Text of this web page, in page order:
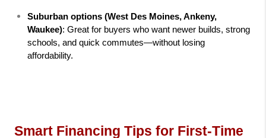
Suburban options (West Des Moines, Ankeny,
Waukee): Great for buyers who want newer builds, strong
schools, and quick commutes—without losing
affordability.
Smart Financing Tips for First-Time